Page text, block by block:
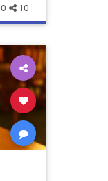
0 10